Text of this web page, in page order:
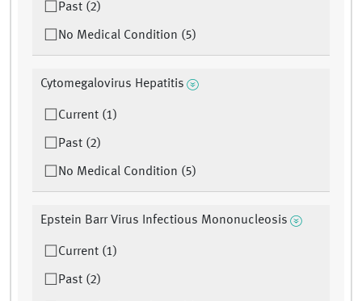
Past (2)
No Medical Condition (5)
Cytomegalovirus Hepatitis
Current (1)
Past (2)
No Medical Condition (5)
Epstein Barr Virus Infectious Mononucleosis
Current (1)
Past (2)